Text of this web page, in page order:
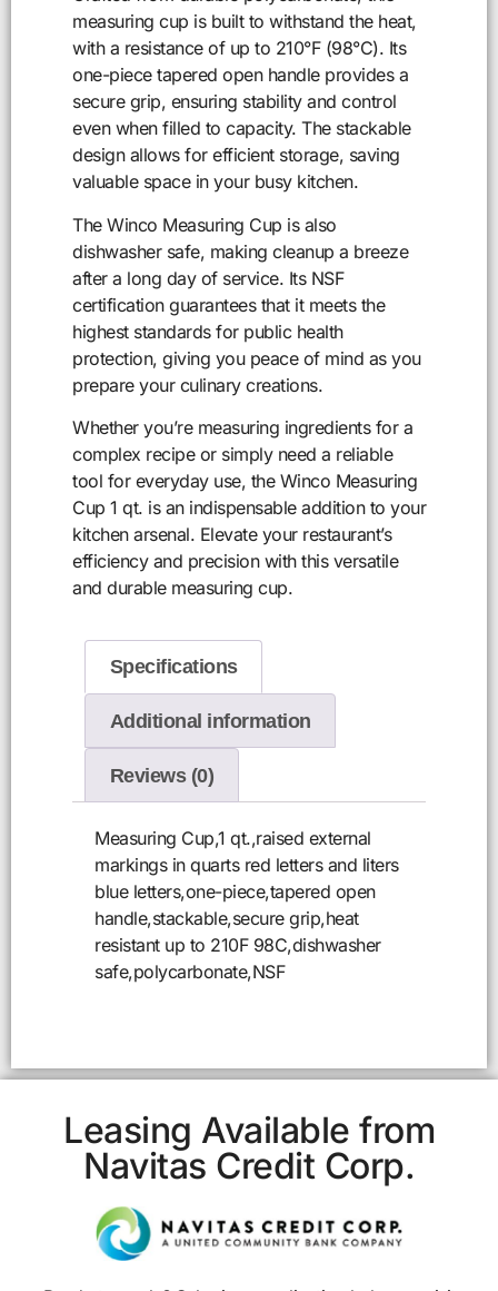
measuring cup is built to withstand the heat,
with a resistance of up to 210°F (98°C). Its
one-piece tapered open handle provides a
secure grip, ensuring stability and control
even when filled to capacity. The stackable
design allows for efficient storage, saving
valuable space in your busy kitchen.
The Winco Measuring Cup is also
dishwasher safe, making cleanup a breeze
after a long day of service. Its NSF
certification guarantees that it meets the
highest standards for public health
protection, giving you peace of mind as you
prepare your culinary creations.
Whether you’re measuring ingredients for a
complex recipe or simply need a reliable
tool for everyday use, the Winco Measuring
Cup 1 qt. is an indispensable addition to your
kitchen arsenal. Elevate your restaurant’s
efficiency and precision with this versatile
and durable measuring cup.
Specifications
Additional information
Reviews (0)
Measuring Cup,1 qt.,raised external
markings in quarts red letters and liters
blue letters,one-piece,tapered open
handle,stackable,secure grip,heat
resistant up to 210F 98C,dishwasher
safe,polycarbonate,NSF
Leasing Available from
Navitas Credit Corp.